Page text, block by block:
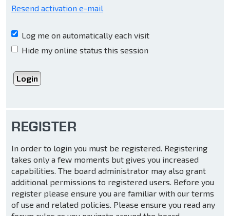
Resend activation e-mail
Log me on automatically each visit
Hide my online status this session
REGISTER
In order to login you must be registered. Registering
takes only a few moments but gives you increased
capabilities. The board administrator may also grant
additional permissions to registered users. Before you
register please ensure you are familiar with our terms
of use and related policies. Please ensure you read any